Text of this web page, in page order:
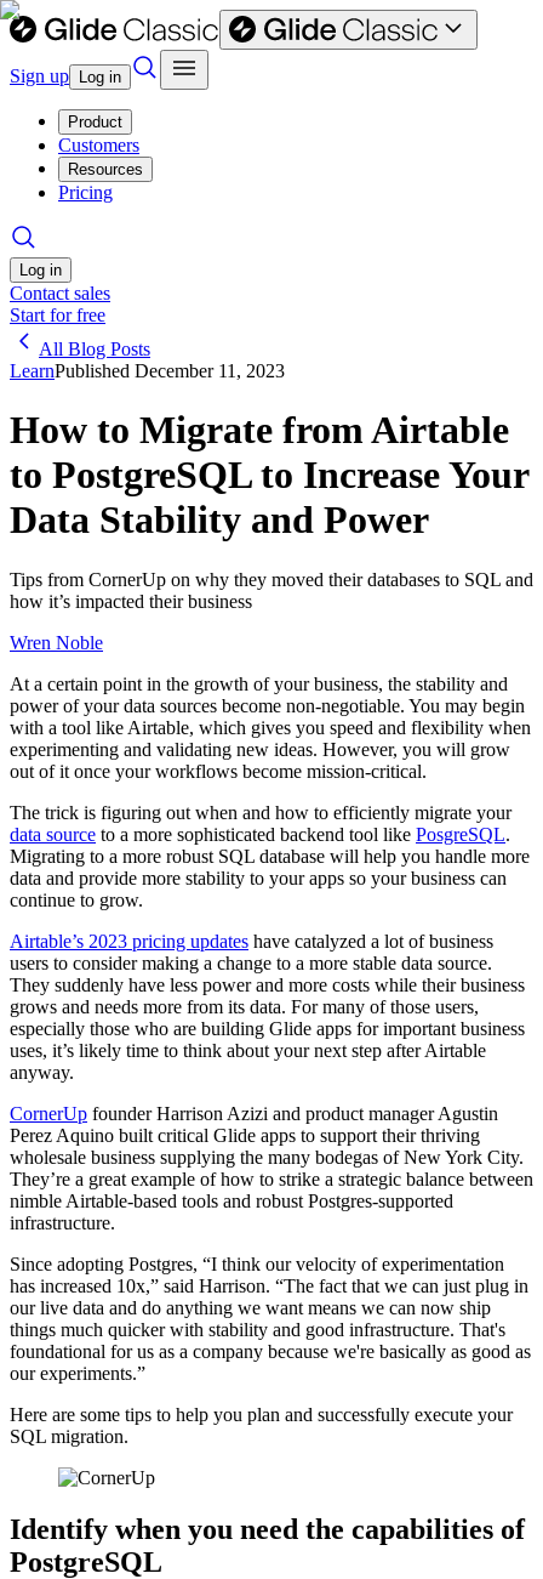
Sign up Log in
Product
Customers
Resources
Pricing
Log in
Contact sales
Start for free
All Blog Posts
LearnPublished December 11, 2023
How to Migrate from Airtable
to PostgreSQL to Increase Your
Data Stability and Power
Tips from CornerUp on why they moved their databases to SQL and
how it’s impacted their business
Wren Noble
At a certain point in the growth of your business, the stability and
power of your data sources become non-negotiable. You may begin
with a tool like Airtable, which gives you speed and flexibility when
experimenting and validating new ideas. However, you will grow
out of it once your workflows become mission-critical.
The trick is figuring out when and how to efficiently migrate your
data source to a more sophisticated backend tool like PosgreSQL.
Migrating to a more robust SQL database will help you handle more
data and provide more stability to your apps so your business can
continue to grow.
Airtable’s 2023 pricing updates have catalyzed a lot of business
users to consider making a change to a more stable data source.
They suddenly have less power and more costs while their business
grows and needs more from its data. For many of those users,
especially those who are building Glide apps for important business
uses, it’s likely time to think about your next step after Airtable
anyway.
CornerUp founder Harrison Azizi and product manager Agustin
Perez Aquino built critical Glide apps to support their thriving
wholesale business supplying the many bodegas of New York City.
They’re a great example of how to strike a strategic balance between
nimble Airtable-based tools and robust Postgres-supported
infrastructure.
Since adopting Postgres, “I think our velocity of experimentation
has increased 10x,” said Harrison. “The fact that we can just plug in
our live data and do anything we want means we can now ship
things much quicker with stability and good infrastructure. That's
foundational for us as a company because we're basically as good as
our experiments.”
Here are some tips to help you plan and successfully execute your
SQL migration.
Identify when you need the capabilities of
PostgreSQL